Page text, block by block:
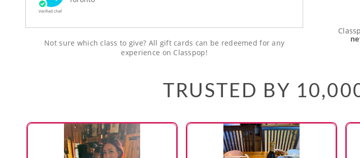
Verified chef
Not sure which class to give? All gift cards can be redeemed for any
experience on Classpop!
TRUSTED BY